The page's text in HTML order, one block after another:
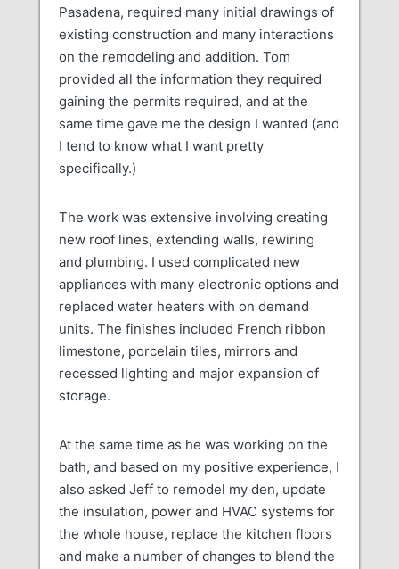
Pasadena, required many initial drawings of
existing construction and many interactions
on the remodeling and addition. Tom
provided all the information they required
gaining the permits required, and at the
same time gave me the design I wanted (and
I tend to know what I want pretty
specifically.)
The work was extensive involving creating
new roof lines, extending walls, rewiring
and plumbing. I used complicated new
appliances with many electronic options and
replaced water heaters with on demand
units. The finishes included French ribbon
limestone, porcelain tiles, mirrors and
recessed lighting and major expansion of
storage.
At the same time as he was working on the
bath, and based on my positive experience, I
also asked Jeff to remodel my den, update
the insulation, power and HVAC systems for
the whole house, replace the kitchen floors
and make a number of changes to blend the